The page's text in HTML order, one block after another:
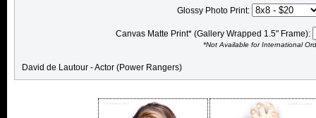
Glossy Photo Print:
Canvas Matte Print* (Gallery Wrapped 1.5" Frame):
*Not Available for International
David de Lautour - Actor (Power Rangers)